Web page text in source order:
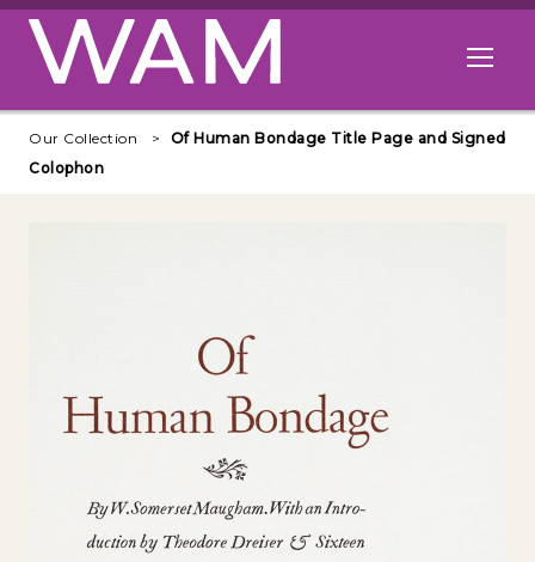
Skip to main content
Open
Our Collection
Of Human Bondage Title Page and Signed
Colophon